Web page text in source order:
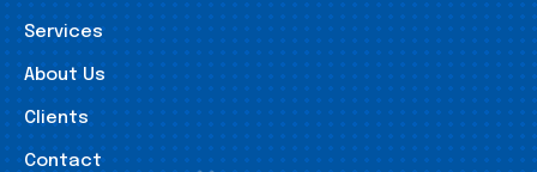
Services
About Us
Clients
Contact